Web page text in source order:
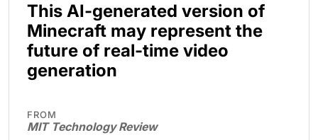
This AI-generated version of
Minecraft may represent the
future of real-time video
generation
FROM
MIT Technology Review